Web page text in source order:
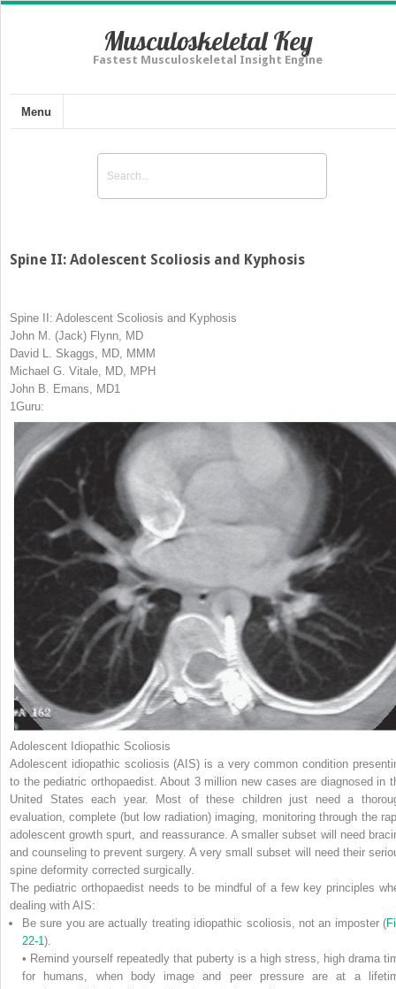
Musculoskeletal Key
Fastest Musculoskeletal Insight Engine
Menu
Spine II: Adolescent Scoliosis and Kyphosis
Spine II: Adolescent Scoliosis and Kyphosis
John M. (Jack) Flynn, MD
David L. Skaggs, MD, MMM
Michael G. Vitale, MD, MPH
John B. Emans, MD1
1 Guru:
Adolescent Idiopathic Scoliosis
Adolescent idiopathic scoliosis (AIS) is a very common condition
to the pediatric orthopaedist. About 3 million new cases are diagnosed in
United States each year. Most of these children just need a
evaluation, complete (but low radiation) imaging, monitoring through the
adolescent growth spurt, and reassurance. A smaller subset will need
and counseling to prevent surgery. A very small subset will need their
spine deformity corrected surgically.
The pediatric orthopaedist needs to be mindful of a few key principles
dealing with AIS:
Be sure you are actually treating idiopathic scoliosis, not an imposter (
22-1 ).
• Remind yourself repeatedly that puberty is a high stress, high drama
for humans, when body image and peer pressure are at a